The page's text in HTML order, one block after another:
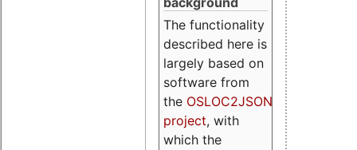
The functionality
described here is
largely based on
software from
the OSLOC2JSON
project, with
which the